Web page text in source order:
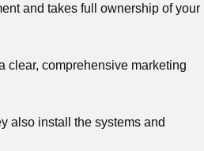
and takes full ownership of your
clear, comprehensive marketing
also install the systems and